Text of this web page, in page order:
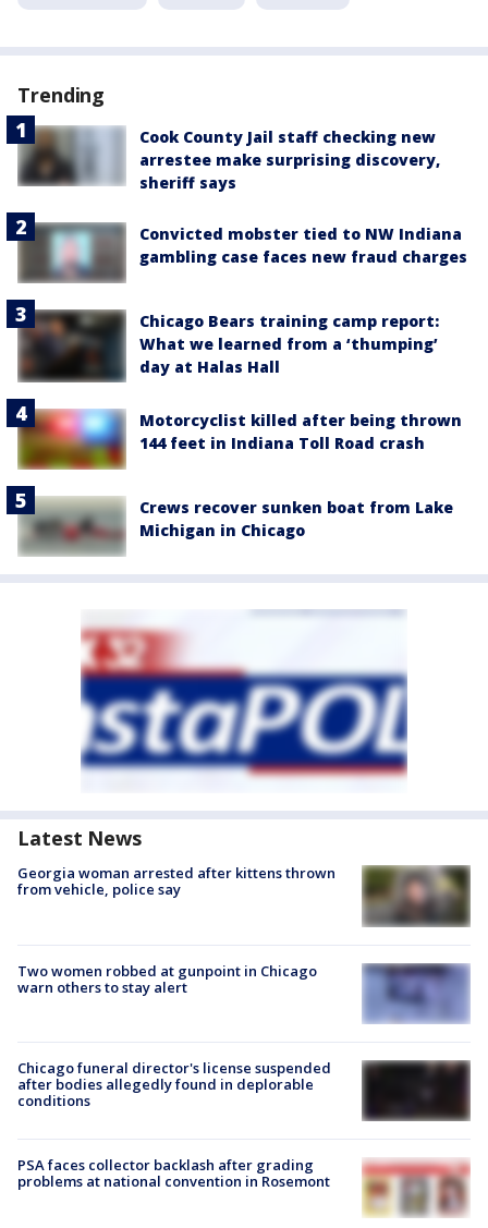
Trending
Cook County Jail staff checking new
arrestee make surprising discovery,
sheriff says
Convicted mobster tied to NW Indiana
gambling case faces new fraud charges
Chicago Bears training camp report:
What we learned from a ‘thumping’
day at Halas Hall
Motorcyclist killed after being thrown
144 feet in Indiana Toll Road crash
Crews recover sunken boat from Lake
Michigan in Chicago
Latest News
Georgia woman arrested after kittens thrown
from vehicle, police say
Two women robbed at gunpoint in Chicago
warn others to stay alert
Chicago funeral director's license suspended
after bodies allegedly found in deplorable
conditions
PSA faces collector backlash after grading
problems at national convention in Rosemont